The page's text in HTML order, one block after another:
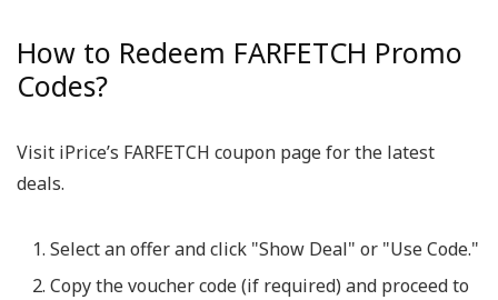
How to Redeem FARFETCH Promo
Codes?
Visit iPrice’s FARFETCH coupon page for the latest
deals.
Select an offer and click "Show Deal" or "Use Code."
Copy the voucher code (if required) and proceed to